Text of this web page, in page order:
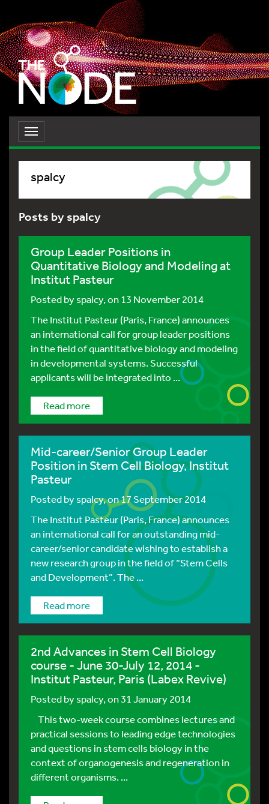
Toggle
navigation
spalcy
Posts by spalcy
Group Leader Positions in
Quantitative Biology and Modeling at
Institut Pasteur
Posted byspalcy, on 13 November 2014
The Institut Pasteur (Paris, France) announces
an international call for group leader positions
in the field of quantitative biology and modeling
in developmental systems. Successful
applicants will be integrated into ...
Read more
Mid-career/Senior Group Leader
Position in Stem Cell Biology, Institut
Pasteur
Posted byspalcy, on 17 September 2014
The Institut Pasteur (Paris, France) announces
an international call for an outstanding mid-
career/senior candidate wishing to establish a
new research group in the field of “Stem Cells
and Development”. The ...
Read more
2nd Advances in Stem Cell Biology
course - June 30-July 12, 2014 -
Institut Pasteur, Paris (Labex Revive)
Posted byspalcy, on 31 January 2014
This two-week course combines lectures and
practical sessions to leading edge technologies
and questions in stem cells biology in the
context of organogenesis and regeneration in
different organisms. ...